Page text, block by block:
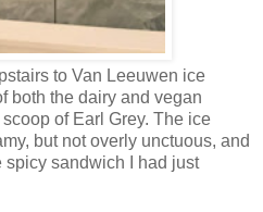
to Van Leeuwen ice
both the dairy and vegan
of Earl Grey. The ice
but not overly unctuous, and
spicy sandwich I had just